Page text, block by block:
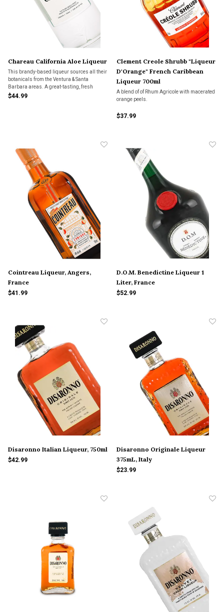
Chareau California Aloe Liqueur
This brandy-based liqueur sources all their
botanicals from the Ventura & Santa
Barbara areas. A great-tasting, fresh
liqueur that can be a substitute for your
$44.99
Clement Creole Shrubb "Liqueur
D'Orange" French Caribbean
Liqueur 700ml
A blend of of Rhum Agricole with macerated
orange peels.
$37.99
Cointreau Liqueur, Angers,
France
$41.99
D.O.M. Benedictine Liqueur 1
Liter, France
$52.99
Disaronno Italian Liqueur, 750ml
$42.99
Disaronno Originale Liqueur
375mL, Italy
$23.99